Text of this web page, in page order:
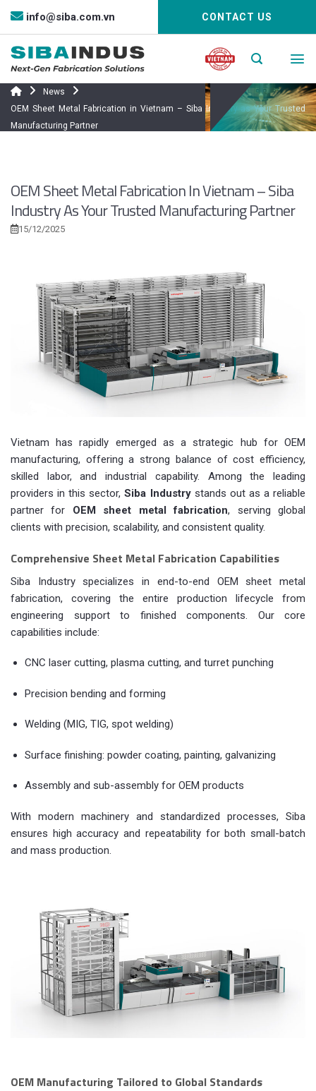
Bỏ
nội
dung
info@siba.com.vn CONTACT US
News
OEM Sheet Metal Fabrication in Vietnam – Siba Industry as Your Trusted
Manufacturing Partner
OEM Sheet Metal Fabrication In Vietnam – Siba
Industry As Your Trusted Manufacturing Partner
15/12/2025
Vietnam has rapidly emerged as a strategic hub for OEM
manufacturing, offering a strong balance of cost efficiency,
skilled labor, and industrial capability. Among the leading
providers in this sector,Siba Industrystands out as a reliable
partner for OEM sheet metal fabrication, serving global
clients with precision, scalability, and consistent quality.
Comprehensive Sheet Metal Fabrication Capabilities
Siba Industry specializes in end-to-end OEM sheet metal
fabrication, covering the entire production lifecycle from
engineering support to finished components. Our core
capabilities include:
CNC laser cutting, plasma cutting, and turret punching
Precision bending and forming
Welding (MIG, TIG, spot welding)
Surface finishing: powder coating, painting, galvanizing
Assembly and sub-assembly for OEM products
With modern machinery and standardized processes, Siba
ensures high accuracy and repeatability for both small-batch
and mass production.
OEM Manufacturing Tailored to Global Standards